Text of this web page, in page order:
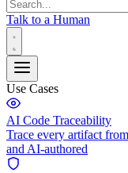
Talk to a Human
Use Cases
AI Code Traceability
Trace every artifact
and AI-authored